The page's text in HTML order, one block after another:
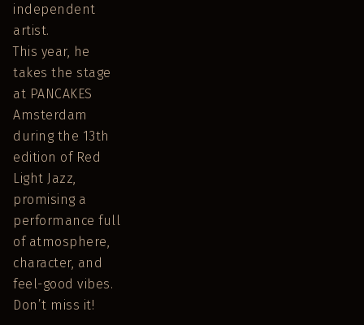
independent
artist.
This year, he
takes the stage
at PANCAKES
Amsterdam
during the 13th
edition of Red
Light Jazz,
promising a
performance full
of atmosphere,
character, and
feel-good vibes.
Don’t miss it!